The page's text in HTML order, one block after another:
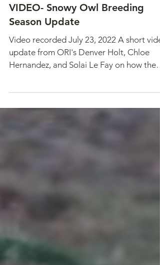
VIDEO- Snowy Owl Breeding
Season Update
Video recorded July 23, 2022 A short
update from ORI's Denver Holt, Chloe
Hernandez, and Solai Le Fay on how the